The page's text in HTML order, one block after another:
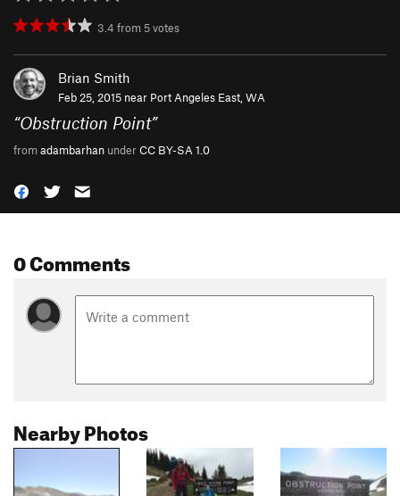
3.4 from 5votes
Brian Smith
Feb 25, 2015 near Port Angeles East, WA
“Obstruction Point”
fromadambarhan underCC BY-SA 1.0
0 Comments
Nearby Photos